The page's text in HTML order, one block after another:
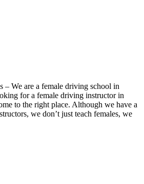
– We are a female driving school in
for a female driving instructor in
to the right place. Although we have a
we don’t just teach females, we